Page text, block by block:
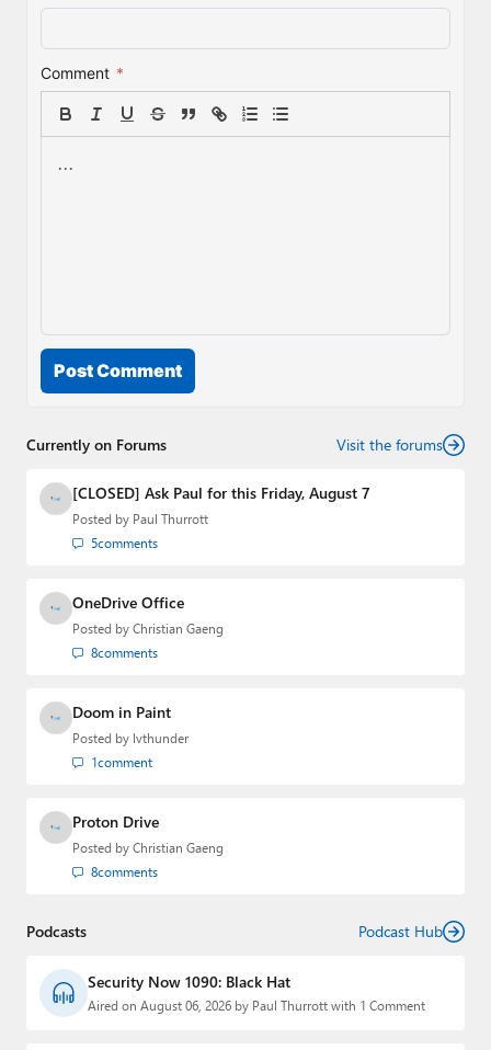
Comment *
Post Comment
Currently on Forums Visit the forums
[CLOSED] Ask Paul for this Friday, August 7
Posted by Paul Thurrott
5comments
OneDrive Office
Posted by Christian Gaeng
8comments
Doom in Paint
Posted by lvthunder
1comment
Proton Drive
Posted by Christian Gaeng
8comments
Podcasts Podcast Hub
Security Now 1090: Black Hat
Aired on August 06, 2026 by Paul Thurrott with 1 Comment